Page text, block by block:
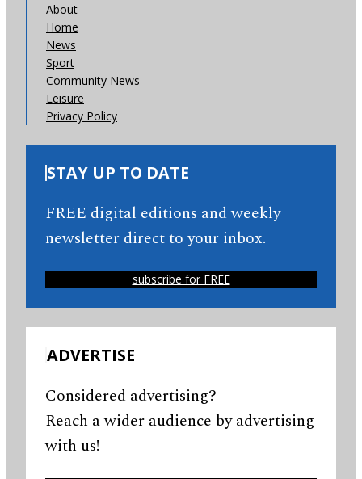
About
Home
News
Sport
Community News
Leisure
Privacy Policy
STAY UP TO DATE
FREE digital editions and weekly
newsletter direct to your inbox.
subscribe for FREE
ADVERTISE
Considered advertising?
Reach a wider audience by advertising
with us!